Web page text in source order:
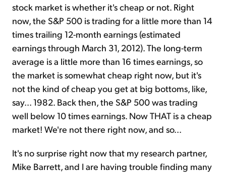
stock market is whether it's cheap or not. Right
now, the S&P 500 is trading for a little more than 14
times trailing 12-month earnings (estimated
earnings through March 31, 2012). The long-term
average is a little more than 16 times earnings, so
the market is somewhat cheap right now, but it's
not the kind of cheap you get at big bottoms, like,
say... 1982. Back then, the S&P 500 was trading
well below 10 times earnings. Now THAT is a cheap
market! We're not there right now, and so...
It's no surprise right now that my research partner,
Mike Barrett, and I are having trouble finding many